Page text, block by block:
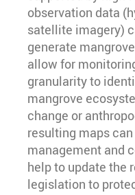
observation data
satellite imagery)
generate
allow for
granularity to
mangrove
change or
resulting maps
management and
help to update the
legislation to